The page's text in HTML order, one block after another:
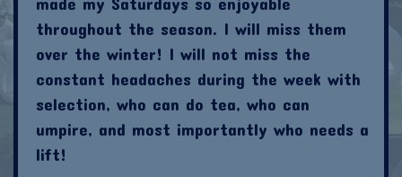
throughout the season. I will miss them
over the winter! I will not miss the
constant headaches during the week with
selection, who can do tea, who can
umpire, and most importantly who needs a
lift!